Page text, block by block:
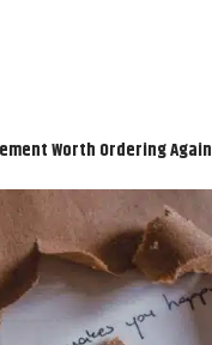
Worth Ordering Again